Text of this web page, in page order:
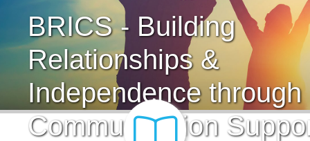
BRICS - Building
Relationships &
Independence through
Communication